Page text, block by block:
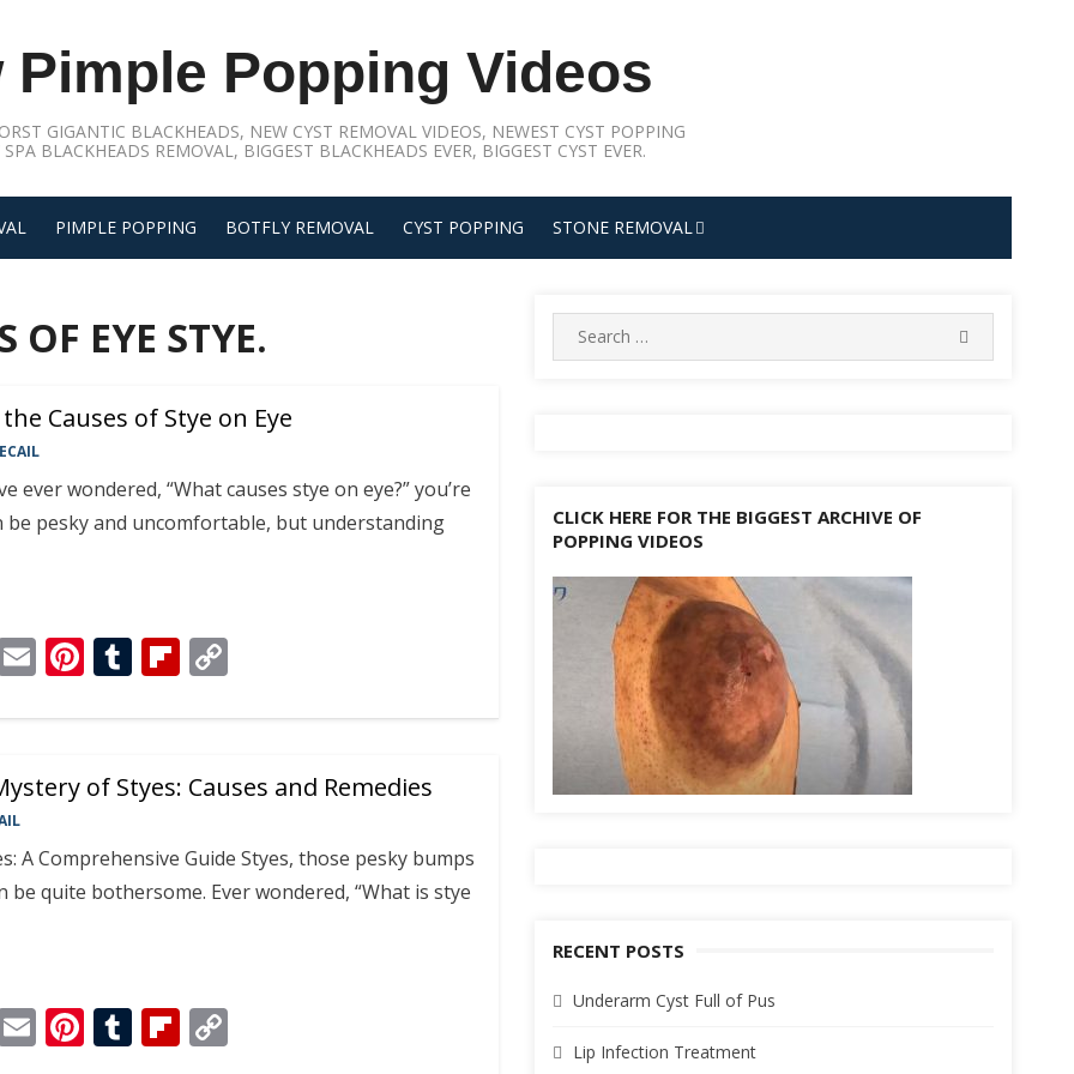
Pimple Popping Videos
GIGANTIC BLACKHEADS, NEW CYST REMOVAL VIDEOS, NEWEST CYST POPPING
BLACKHEADS REMOVAL, BIGGEST BLACKHEADS EVER, BIGGEST CYST EVER.
PIMPLE POPPING BOTFLY REMOVAL CYST POPPING STONE REMOVAL
OF EYE STYE.
Causes of Stye on Eye
ever wondered, “What causes stye on eye?” you’re
be pesky and uncomfortable, but understanding
E
ai
l
Pi
er
e
st
T
m
bl
r
Fli
b
o
ar
d
p
y
Li
n
k
of Styes: Causes and Remedies
A Comprehensive Guide Styes, those pesky bumps
be quite bothersome. Ever wondered, “What is stye
E Pi T Fli
Search
for:
CLICK HERE FOR THE BIGGEST ARCHIVE OF
POPPING VIDEOS
RECENT POSTS
Underarm Cyst Full of Pus
Lip Infection Treatment